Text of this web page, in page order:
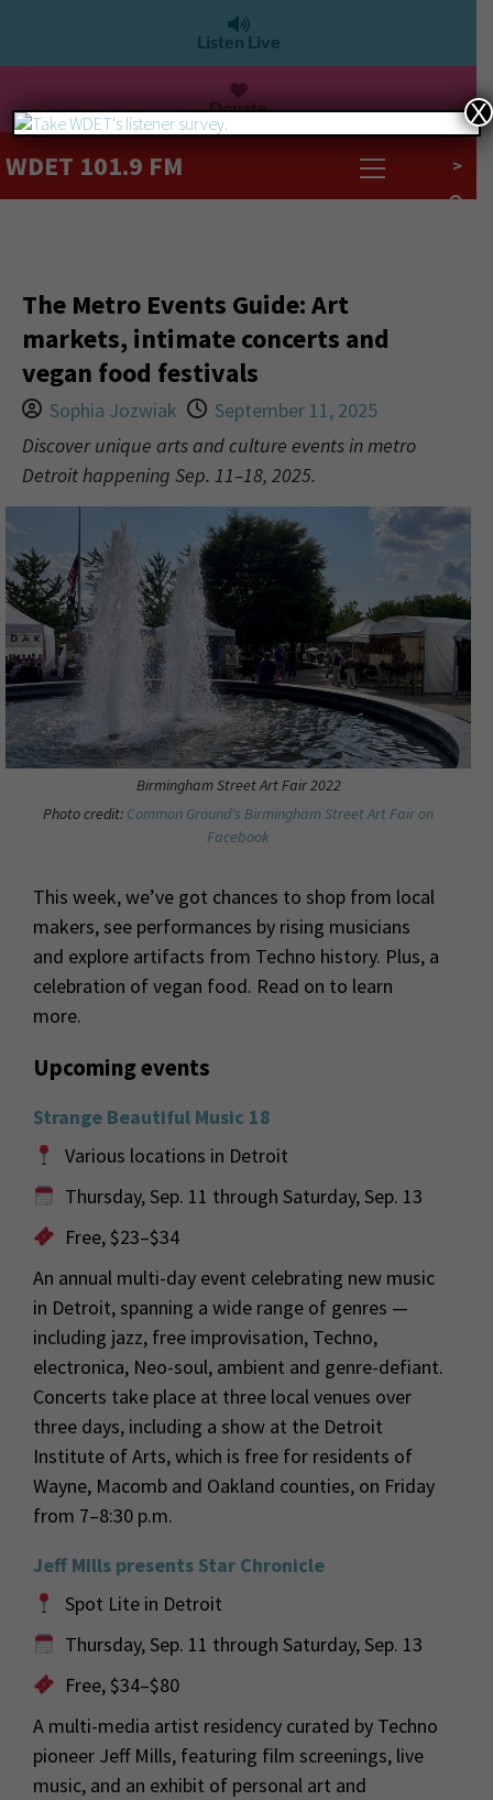
Listen Live
Donate
WDET 101.9 FM >
The Metro Events Guide: Art
markets, intimate concerts and
vegan food festivals
Sophia Jozwiak
September 11, 2025
Discover unique arts and culture events in metro
Detroit happening Sep. 11–18, 2025.
Birmingham Street Art Fair 2022
Photo credit: Common Ground's Birmingham Street Art Fair on
Facebook
This week, we’ve got chances to shop from local
makers, see performances by rising musicians
and explore artifacts from Techno history. Plus, a
celebration of vegan food. Read on to learn
more.
Upcoming events
Strange Beautiful Music 18
Various locations in Detroit
Thursday, Sep. 11 through Saturday, Sep. 13
Free, $23–$34
An annual multi-day event celebrating new music
in Detroit, spanning a wide range of genres —
including jazz, free improvisation, Techno,
electronica, Neo-soul, ambient and genre-defiant.
Concerts take place at three local venues over
three days, including a show at the Detroit
Institute of Arts, which is free for residents of
Wayne, Macomb and Oakland counties, on Friday
from 7–8:30 p.m.
Jeff Mills presents Star Chronicle
Spot Lite in Detroit
Thursday, Sep. 11 through Saturday, Sep. 13
Free, $34–$80
A multi-media artist residency curated by Techno
pioneer Jeff Mills, featuring film screenings, live
music, and an exhibit of personal art and
X